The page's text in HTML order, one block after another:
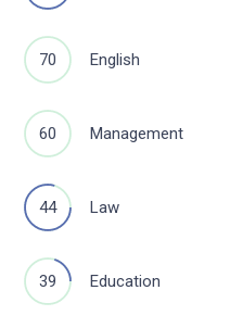
70 English
60 Management
44 Law
39 Education